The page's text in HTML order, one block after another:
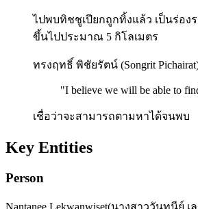
ไปพบทิชชูเปียกถูกทิ้งแล้ว เป็นร่อ
ขึ้นไปประมาณ 5 กิโลเมตร
ทรงฤทธิ์ พิชัยรัตน์ (Songrit
"I believe we will be able to
เชื่อว่าจะสามารถตามหาได้จนพบ
Key Entities
Person